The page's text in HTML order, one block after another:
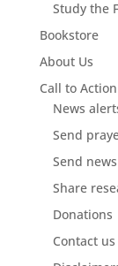
Study the
Bookstore
About Us
Call to Action
News
Send
Send
Share
Donations
Contact us